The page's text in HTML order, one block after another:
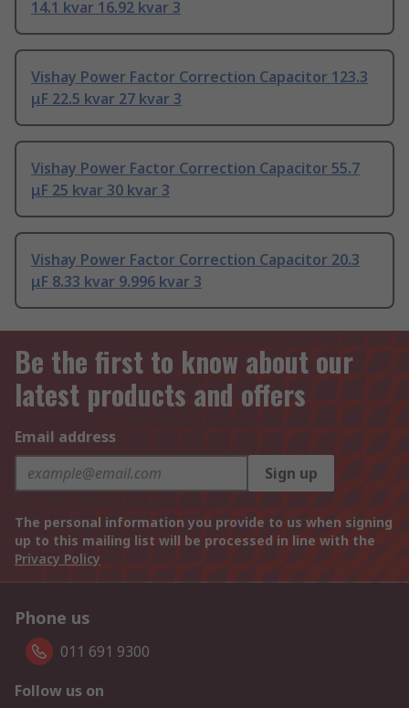
14.1 kvar 16.92 kvar 3
Vishay Power Factor Correction Capacitor 123.3
μF 22.5 kvar 27 kvar 3
Vishay Power Factor Correction Capacitor 55.7
μF 25 kvar 30 kvar 3
Vishay Power Factor Correction Capacitor 20.3
μF 8.33 kvar 9.996 kvar 3
Be the first to know about our
latest products and offers
Email address
Sign up
The personal information you provide to us when signing
up to this mailing list will be processed in line with the
Privacy Policy
Phone us
011 691 9300
Follow us on